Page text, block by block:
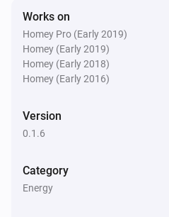
And...
Blinds
Is turned on
Dimmer switch
Works on
Homey Pro (Early 2019)
Homey (Early 2019)
Homey (Early 2018)
Homey (Early 2016)
Version
0.1.6
Category
Energy